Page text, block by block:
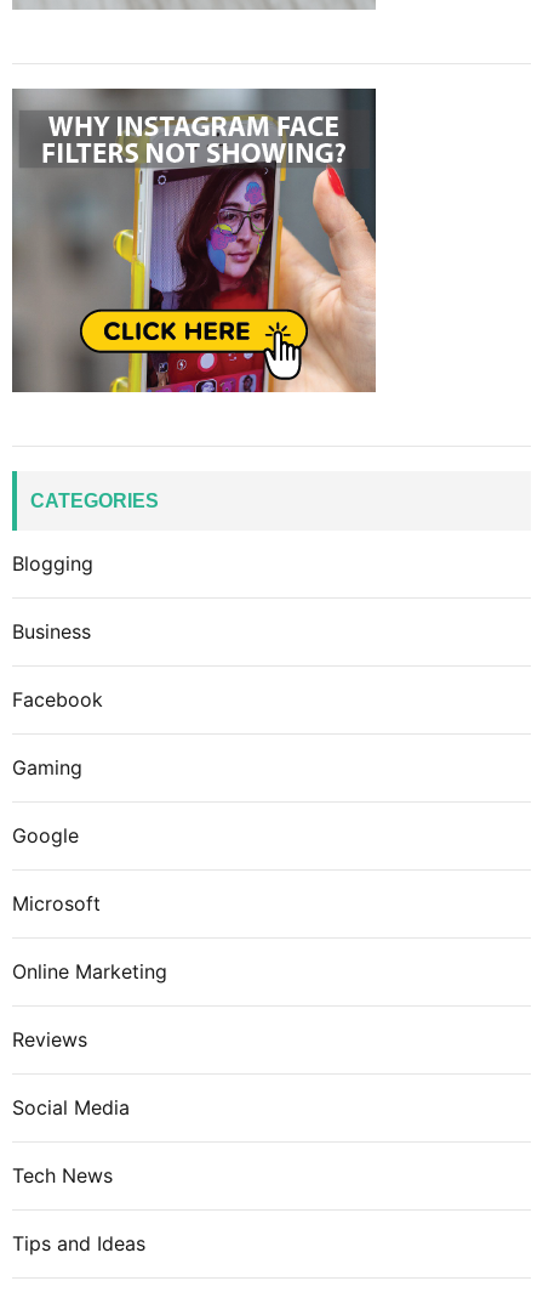
CATEGORIES
Blogging
Business
Facebook
Gaming
Google
Microsoft
Online Marketing
Reviews
Social Media
Tech News
Tips and Ideas